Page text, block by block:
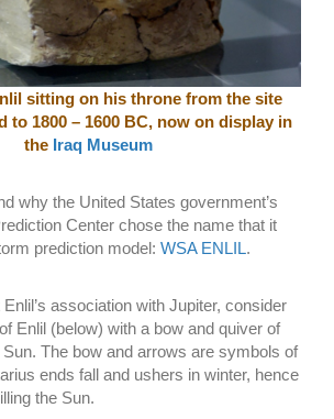
sitting on his throne from the site
to 1800 – 1600 BC, now on display in
the Iraq Museum
why the United States government’s
Center chose the name that it
prediction model: WSA ENLIL.
association with Jupiter, consider
Enlil (below) with a bow and quiver of
The bow and arrows are symbols of
ends fall and ushers in winter, hence
the Sun.